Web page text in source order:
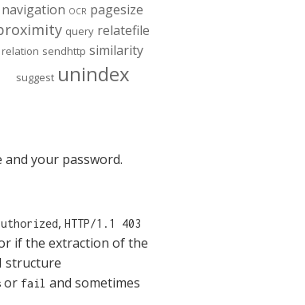
navigation OCR pagesize
query relatefile
relation sendhttp similarity
suggest unindex
your password.
, HTTP/1.1 403
if the extraction of the
structure
or fail and sometimes